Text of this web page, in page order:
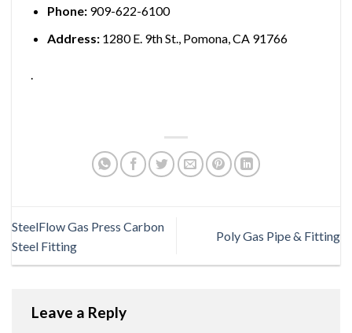
Phone:909-622-6100
Address:1280 E. 9th St., Pomona, CA 91766
SteelFlow Gas Press Carbon
Steel Fitting
Poly Gas Pipe & Fitting
Leave a Reply